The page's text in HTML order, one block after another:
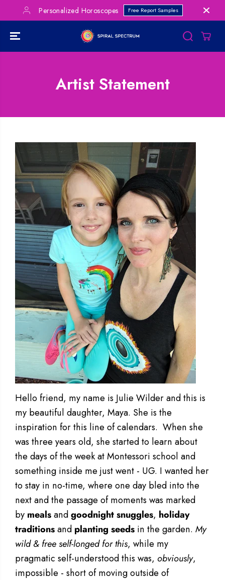
SKIP TO
CONTENTPersonalized Horoscopes Free Report Samples
Artist Statement
Hello friend, my name is Julie Wilder and this is
my beautiful daughter, Maya. She is the
inspiration for this line of calendars. When she
was three years old, she started to learn about
the days of the week at Montessori school and
something inside me just went - UG. I wanted her
to stay in no-time, where one day bled into the
next and the passage of moments was marked
by mealsandgoodnight snuggles, holiday
traditionsand planting seeds in the garden. My
wild & free self-longed for this, while my
pragmatic self-understood this was, obviously,
impossible - short of moving outside of